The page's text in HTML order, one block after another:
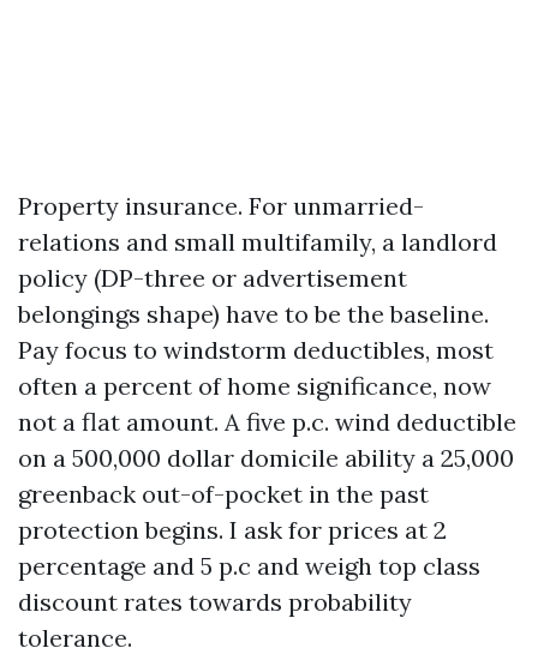
Property insurance. For unmarried-
relations and small multifamily, a landlord
policy (DP-three or advertisement
belongings shape) have to be the baseline.
Pay focus to windstorm deductibles, most
often a percent of home significance, now
not a flat amount. A five p.c. wind deductible
on a 500,000 dollar domicile ability a 25,000
greenback out-of-pocket in the past
protection begins. I ask for prices at 2
percentage and 5 p.c and weigh top class
discount rates towards probability
tolerance.